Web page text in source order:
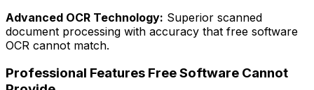
Advanced OCR Technology: Superior scanned
document processing with accuracy that free software
OCR cannot match.
Professional Features Free Software Cannot